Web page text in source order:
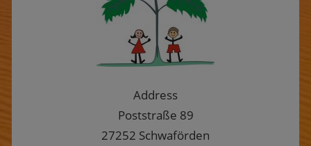
Address
Poststraße 89
27252 Schwaförden